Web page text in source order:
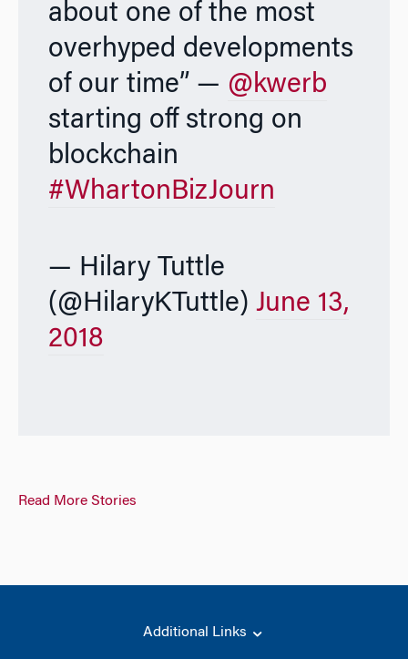
about one of the most
overhyped developments
of our time” — @kwerb
starting off strong on
blockchain
#WhartonBizJourn
— Hilary Tuttle
(@HilaryKTuttle) June 13,
2018
Read More Stories
Additional Links